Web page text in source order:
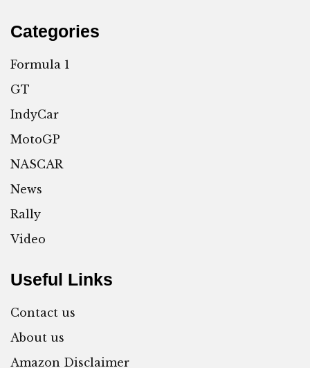
Categories
Formula 1
GT
IndyCar
MotoGP
NASCAR
News
Rally
Video
Useful Links
Contact us
About us
Amazon Disclaimer